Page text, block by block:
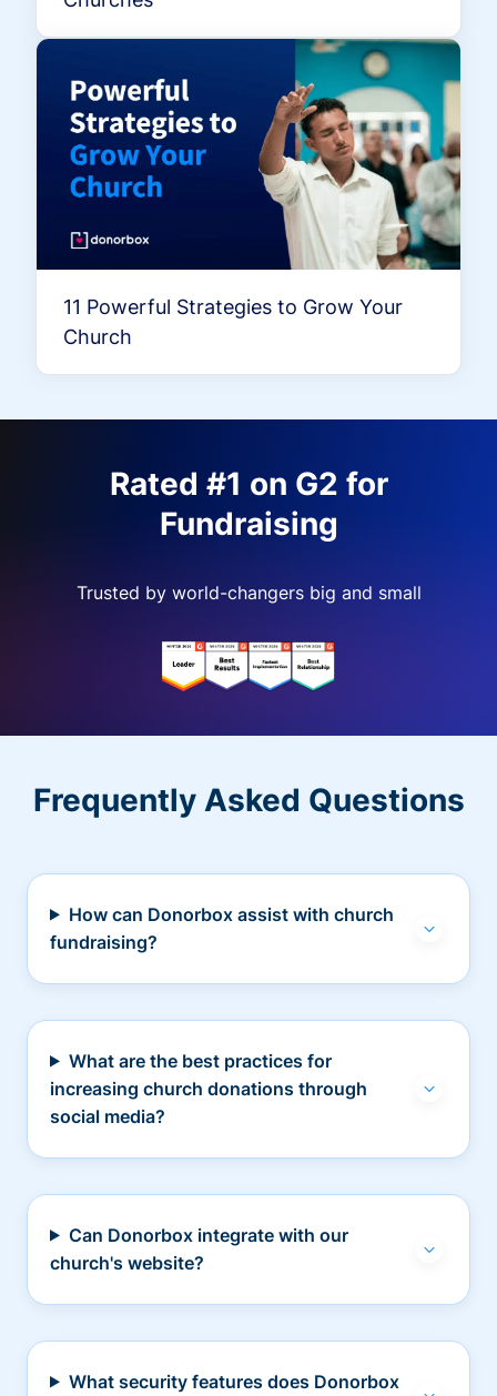
11 Powerful Strategies to Grow Your
Church
Rated #1 on G2 for
Fundraising
Trusted by world-changers big and small
Frequently Asked Questions
How can Donorbox assist with church
fundraising?
What are the best practices for
increasing church donations through
social media?
Can Donorbox integrate with our
church's website?
What security features does Donorbox